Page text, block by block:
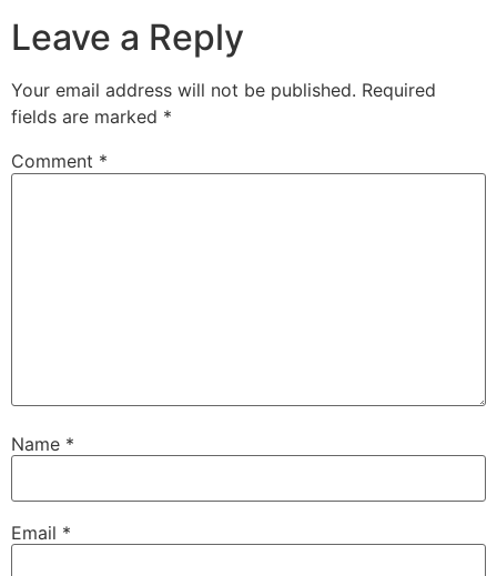
Leave a Reply
Your email address will not be published. Required
fields are marked *
Comment *
Name *
Email *